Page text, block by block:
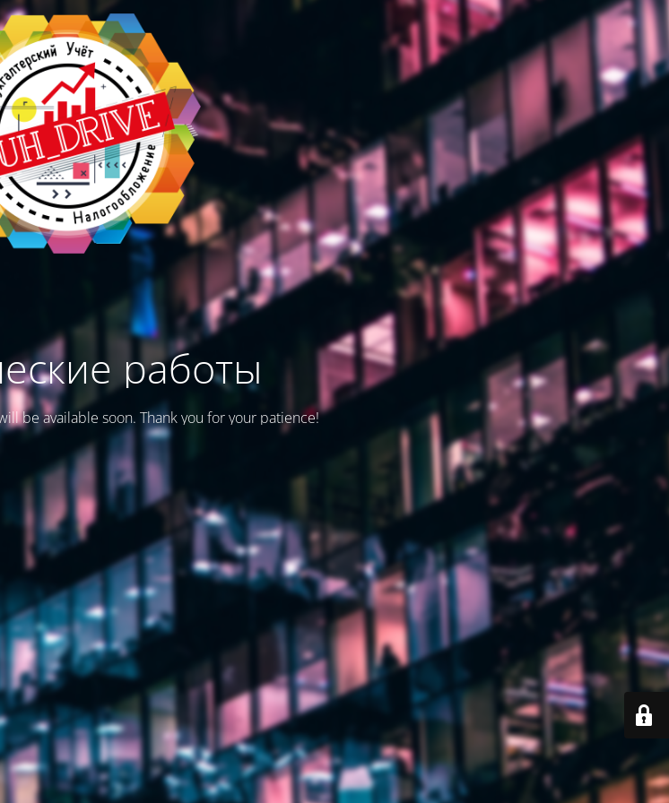
работы
be available soon. Thank you for your patience!